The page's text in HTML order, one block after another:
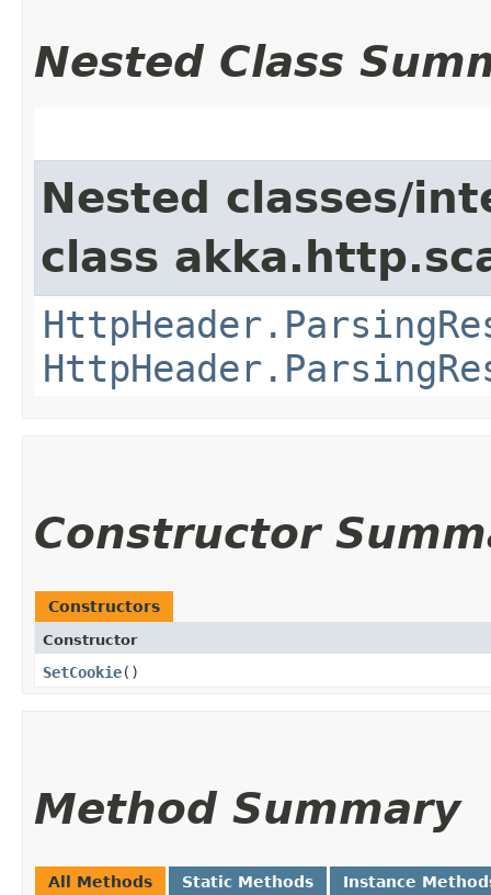
Nested Class
Nested classes/
class
Constructor
Constructors
Constructor
SetCookie()
Method Summary
All Methods Static Methods Instance